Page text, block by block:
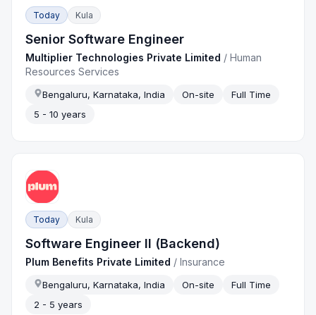
Today Kula
Senior Software Engineer
Multiplier Technologies Private Limited /Human
Resources Services
Bengaluru, Karnataka, India On-site
Full Time
5 - 10 years
Today Kula
Software Engineer II (Backend)
Plum Benefits Private Limited /Insurance
Bengaluru, Karnataka, India On-site
Full Time
2 - 5 years